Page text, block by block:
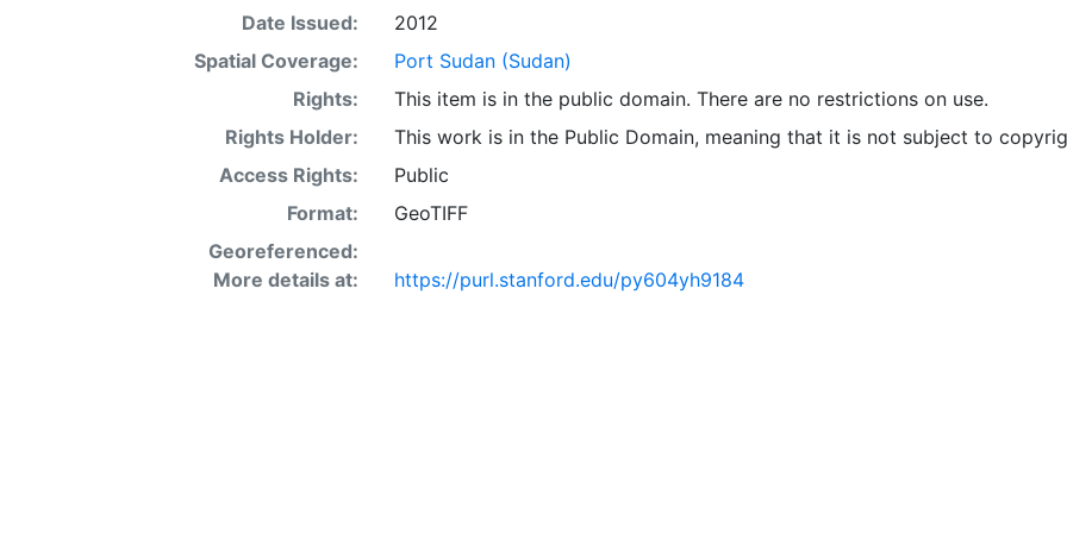
Date Issued:
2012
Spatial Coverage:
Port Sudan (Sudan)
Rights:
This item is in the public domain. There are no restrictions on use.
Rights Holder:
This work is in the Public Domain, meaning that it is not subject to
Access Rights:
Public
Format:
GeoTIFF
Georeferenced:
More details at:
https://purl.stanford.edu/py604yh9184